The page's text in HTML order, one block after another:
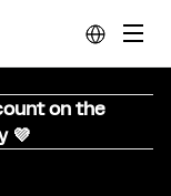
on the
💜